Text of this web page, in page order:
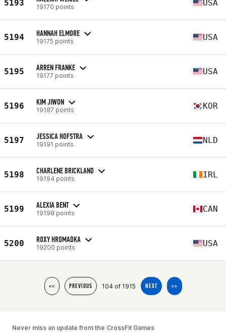
5193 19170 points USA
5194 HANNAH ELMORE
19175 points USA
5195 ARREN FRANKE
19177 points USA
5196 KIM JIWON
19187 points KOR
5197 JESSICA HOFSTRA
19191 points NLD
5198 CHARLENE BRICKLAND
19194 points IRL
5199 ALEXIA BENT
19198 points CAN
5200 ROXY HROMADKA
19200 points USA
<< PREVIOUS 104 of 1915 NEXT >>
Never miss an update from the CrossFit Games